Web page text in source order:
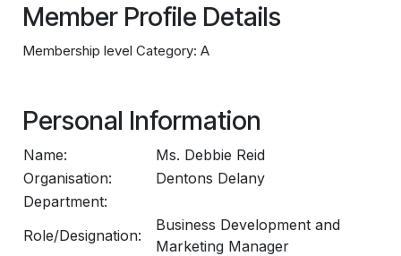
Member Profile Details
Membership level Category: A
Personal Information
Name:
Ms. Debbie Reid
Organisation:
Dentons Delany
Department:
Role/Designation:
Business Development and
Marketing Manager